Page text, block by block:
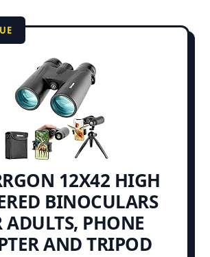
12X42 HIGH
BINOCULARS
ADULTS, PHONE
AND TRIPOD